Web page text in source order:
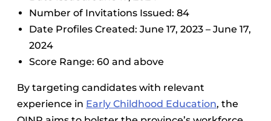
Number of Invitations Issued: 84
Date Profiles Created: June 17, 2023 – June 17,
2024
Score Range: 60 and above
By targeting candidates with relevant
experience in Early Childhood Education, the